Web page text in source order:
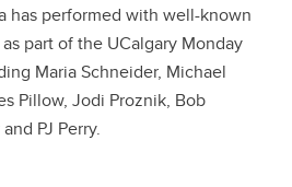
has performed with well-known
part of the UCalgary Monday
Maria Schneider, Michael
Pillow, Jodi Proznik, Bob
PJ Perry.